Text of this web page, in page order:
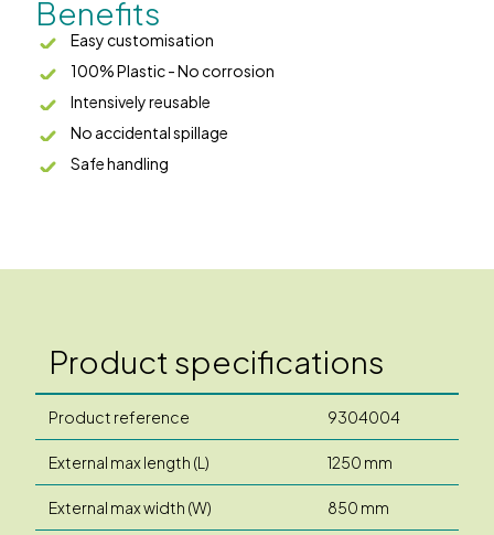
Benefits
Easy customisation
100% Plastic - No corrosion
Intensively reusable
No accidental spillage
Safe handling
Product specifications
Product reference 9304004
External max length (L) 1250 mm
External max width (W) 850 mm